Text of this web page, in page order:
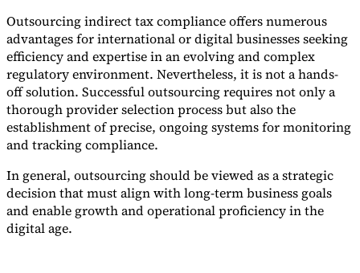
Outsourcing indirect tax compliance offers numerous
advantages for international or digital businesses seeking
efficiency and expertise in an evolving and complex
regulatory environment. Nevertheless, it is not a hands-
off solution. Successful outsourcing requires not only a
thorough provider selection process but also the
establishment of precise, ongoing systems for monitoring
and tracking compliance.
In general, outsourcing should be viewed as a strategic
decision that must align with long-term business goals
and enable growth and operational proficiency in the
digital age.